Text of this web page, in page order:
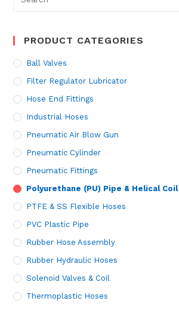
for:
PRODUCT CATEGORIES
Ball Valves
Filter Regulator Lubricator
Hose End Fittings
Industrial Hoses
Pneumatic Air Blow Gun
Pneumatic Cylinder
Pneumatic Fittings
Polyurethane (PU) Pipe & Helical Coil
PTFE & SS Flexible Hoses
PVC Plastic Pipe
Rubber Hose Assembly
Rubber Hydraulic Hoses
Solenoid Valves & Coil
Thermoplastic Hoses